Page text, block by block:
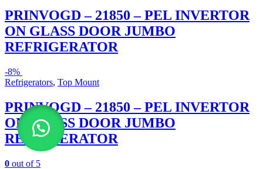
PRINVOGD – 21850 – PEL INVERTOR
ON GLASS DOOR JUMBO
REFRIGERATOR
-8%
Refrigerators, Top Mount
PRINVOGD – 21850 – PEL INVERTOR
ON GLASS DOOR JUMBO
REFRIGERATOR
0 out of 5